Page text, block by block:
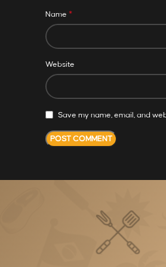
Name *
Website
Save my name, email, and